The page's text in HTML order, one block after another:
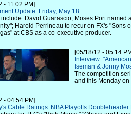
- 11:02 PM]
Update: Friday, May 18
David Guarascio, Moses Port named
Harold Perrineau to recur on FX's "Sons
at CBS as a co-executive producer.
[05/18/12 - 05:14
Interview:
Iseman & Jonny
The competition
and this Monday on
- 04:54 PM]
Cable Ratings: NBA Playoffs Doubleheader